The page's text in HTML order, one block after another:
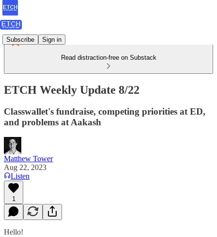
Subscribe Sign in
Read distraction-free on Substack
ETCH Weekly Update 8/22
Classwallet's fundraise, competing priorities at ED,
and problems at Aakash
Matthew Tower
Aug 22, 2023
Listen
1
Hello!